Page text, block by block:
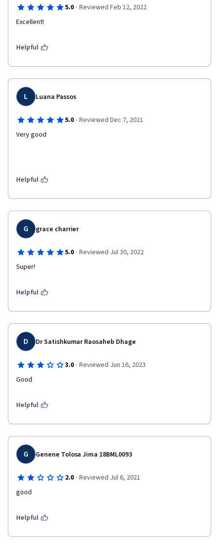
5.0 · Reviewed Feb 12, 2022
Excellent!
Helpful
L Luana Passos
5.0 · Reviewed Dec 7, 2021
Very good
Helpful
G grace charrier
5.0 · Reviewed Jul 30, 2022
Super!
Helpful
D Dr Satishkumar Raosaheb Dhage
3.0 · Reviewed Jun 16, 2023
Good
Helpful
G Genene Tolosa Jima 18BML0093
2.0 · Reviewed Jul 6, 2021
good
Helpful